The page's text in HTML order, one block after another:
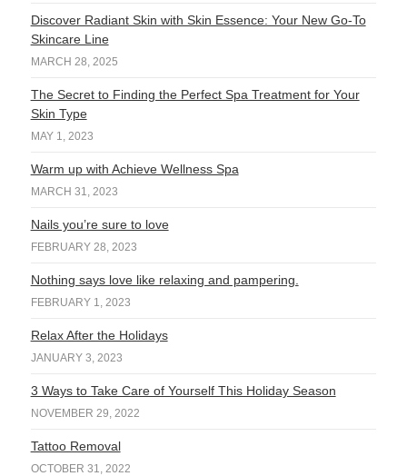
Discover Radiant Skin with Skin Essence: Your New Go-To
Skincare Line
MARCH 28, 2025
The Secret to Finding the Perfect Spa Treatment for Your
Skin Type
MAY 1, 2023
Warm up with Achieve Wellness Spa
MARCH 31, 2023
Nails you’re sure to love
FEBRUARY 28, 2023
Nothing says love like relaxing and pampering.
FEBRUARY 1, 2023
Relax After the Holidays
JANUARY 3, 2023
3 Ways to Take Care of Yourself This Holiday Season
NOVEMBER 29, 2022
Tattoo Removal
OCTOBER 31, 2022